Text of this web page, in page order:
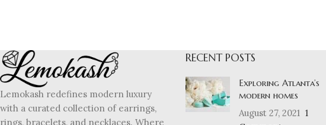
Lemokash redefines modern luxury
with a curated collection of earrings,
rings, bracelets, and necklaces. Where
RECENT POSTS
Exploring Atlanta’s
modern homes
August 27, 2021 1